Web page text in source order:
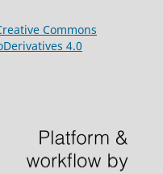
Commons
4.0